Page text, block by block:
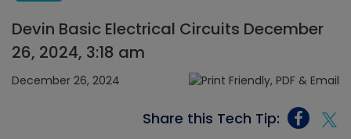
Devin Basic Electrical Circuits December
26, 2024, 3:18 am
December 26, 2024
Share this Tech Tip: